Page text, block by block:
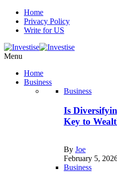
Home
Privacy Policy
Write for US
Menu
Home
Business
Business
Is
Key to
By Joe
February 5,
Business